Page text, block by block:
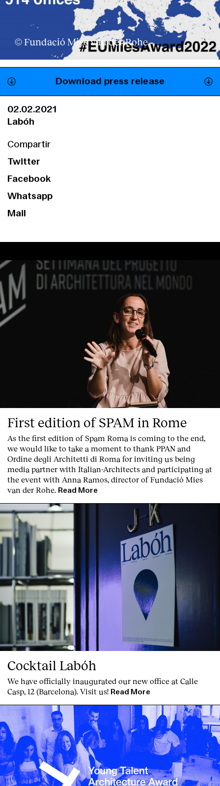
© Fundació Mies van der Rohe
Download press release
02.02.2021
Labóh
Compartir
Twitter
Facebook
Whatsapp
Mail
First edition of SPAM in Rome
As the first edition of Spam Roma is coming to the end,
we would like to take a moment to thank PPAN and
Ordine degli Architetti di Roma for inviting us being
media partner with Italian-Architects and participating at
the event with Anna Ramos, director ofFundació Mies
van der Rohe Read More
Cocktail Labóh
We have officially inaugurated our new office at Calle
Casp, 12 (Barcelona). Visit us! Read More